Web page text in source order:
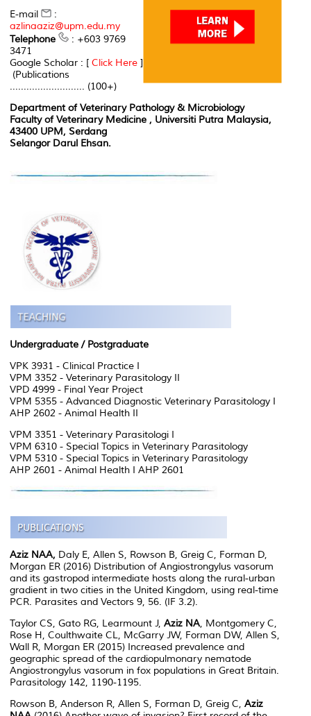
E-mail
:
azlinaaziz@upm.edu.my
Telephone
: +603 9769
3471
Google Scholar : [ Click Here ]
(Publications
........................... (100+)
Department of Veterinary Pathology & Microbiology
Faculty of Veterinary Medicine , Universiti Putra Malaysia,
43400 UPM, Serdang
Selangor Darul Ehsan.
Undergraduate / Postgraduate
VPK 3931 - Clinical Practice I
VPM 3352 - Veterinary Parasitology II
VPD 4999 - Final Year Project
VPM 5355 - Advanced Diagnostic Veterinary Parasitology I
AHP 2602 - Animal Health II
VPM 3351 - Veterinary Parasitologi I
VPM 6310 - Special Topics in Veterinary Parasitology
VPM 5310 - Special Topics in Veterinary Parasitology
AHP 2601 - Animal Health I AHP 2601
Aziz NAA, Daly E, Allen S, Rowson B, Greig C, Forman D,
Morgan ER (2016) Distribution of Angiostrongylus vasorum
and its gastropod intermediate hosts along the rural-urban
gradient in two cities in the United Kingdom, using real-time
PCR. Parasites and Vectors 9, 56. (IF 3.2).
Taylor CS, Gato RG, Learmount J, Aziz NA, Montgomery C,
Rose H, Coulthwaite CL, McGarry JW, Forman DW, Allen S,
Wall R, Morgan ER (2015) Increased prevalence and
geographic spread of the cardiopulmonary nematode
Angiostrongylus vasorum in fox populations in Great Britain.
Parasitology 142, 1190-1195.
Rowson B, Anderson R, Allen S, Forman D, Greig C, Aziz